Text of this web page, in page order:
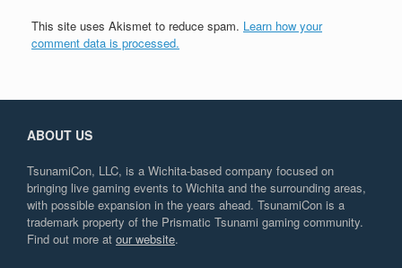
This site uses Akismet to reduce spam. Learn how your
comment data is processed.
ABOUT US
TsunamiCon, LLC, is a Wichita-based company focused on
bringing live gaming events to Wichita and the surrounding areas,
with possible expansion in the years ahead. TsunamiCon is a
trademark property of the Prismatic Tsunami gaming community.
Find out more at our website.